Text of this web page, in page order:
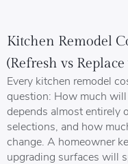
Kitchen Remodel
(Refresh vs
Every kitchen remodel
question: How much
depends almost entirely
selections, and how
change. A homeowner
upgrading surfaces will